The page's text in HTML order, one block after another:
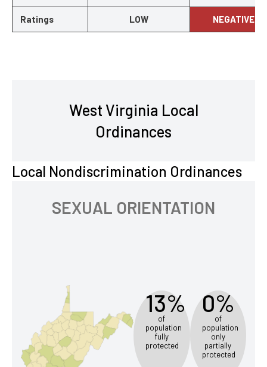
Ratings LOW NEGATIVE
West Virginia Local
Ordinances
Local Nondiscrimination Ordinances
SEXUAL ORIENTATION
13%
of
population
fully
protected
0%
of
population
only
partially
protected